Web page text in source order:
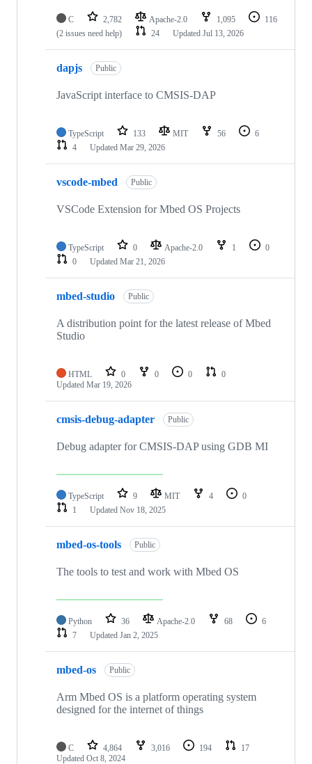
C 2,782 Apache-2.0 1,095
116
(2 issues need help)
24 Updated Jul 13, 2026
dapjs Public
JavaScript interface to CMSIS-DAP
TypeScript 133 MIT 56
6
4
Updated Mar 29, 2026
vscode-mbed Public
VSCode Extension for Mbed OS Projects
TypeScript 0 Apache-2.0 1
0
0
Updated Mar 21, 2026
mbed-studio Public
A distribution point for the latest release of Mbed
Studio
HTML 0 0 0
0
Updated Mar 19, 2026
cmsis-debug-adapter Public
Debug adapter for CMSIS-DAP using GDB MI
TypeScript 9 MIT 4
0
1
Updated Nov 18, 2025
mbed-os-tools Public
The tools to test and work with Mbed OS
Python 36 Apache-2.0 68
6
7
Updated Jan 2, 2025
mbed-os Public
Arm Mbed OS is a platform operating system
designed for the internet of things
C 4,864 3,016 194
17
Updated Oct 8, 2024